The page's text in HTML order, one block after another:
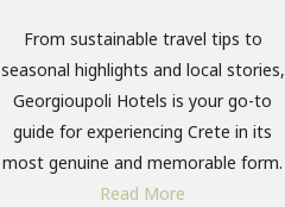
From sustainable travel tips to
seasonal highlights and local stories,
Georgioupoli Hotels is your go-to
guide for experiencing Crete in its
most genuine and memorable form.
Read More